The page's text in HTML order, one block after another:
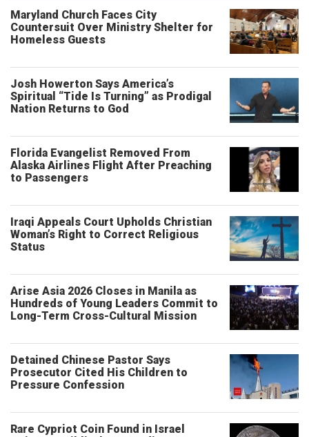
Maryland Church Faces City
Countersuit Over Ministry Shelter for
Homeless Guests
Josh Howerton Says America’s
Spiritual “Tide Is Turning” as Prodigal
Nation Returns to God
Florida Evangelist Removed From
Alaska Airlines Flight After Preaching
to Passengers
Iraqi Appeals Court Upholds Christian
Woman’s Right to Correct Religious
Status
Arise Asia 2026 Closes in Manila as
Hundreds of Young Leaders Commit to
Long-Term Cross-Cultural Mission
Detained Chinese Pastor Says
Prosecutor Cited His Children to
Pressure Confession
Rare Cypriot Coin Found in Israel